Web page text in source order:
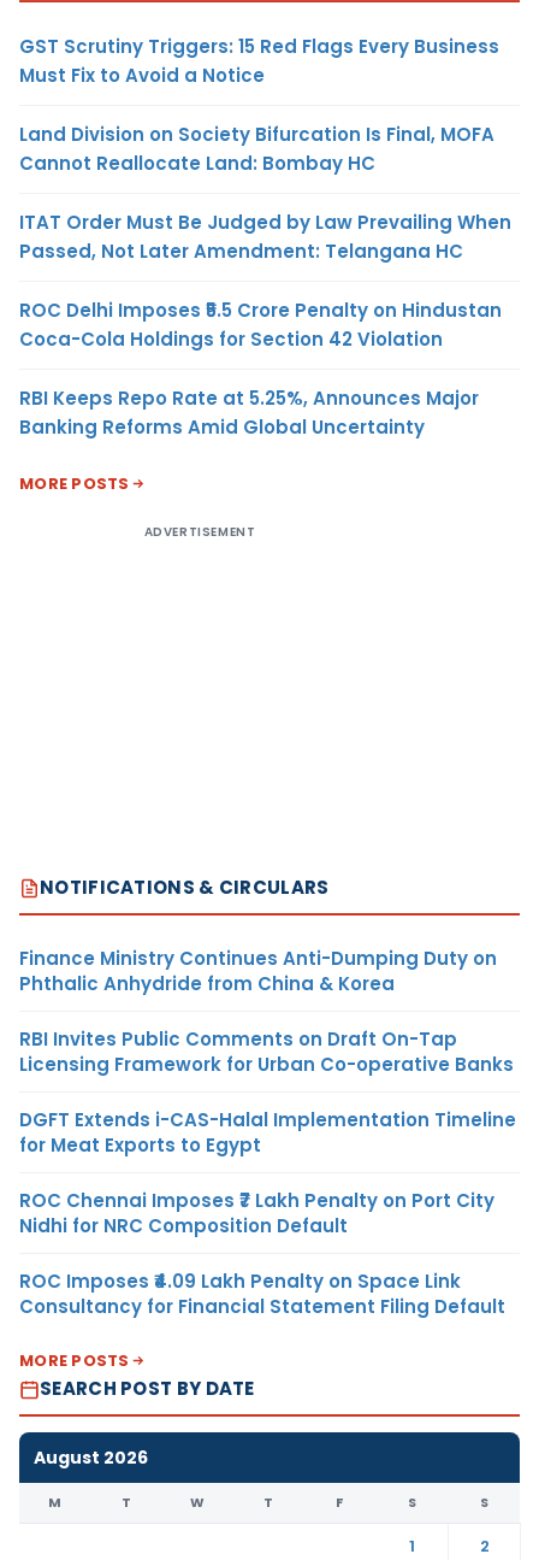
GST Scrutiny Triggers: 15 Red Flags Every Business
Must Fix to Avoid a Notice
Land Division on Society Bifurcation Is Final, MOFA
Cannot Reallocate Land: Bombay HC
ITAT Order Must Be Judged by Law Prevailing When
Passed, Not Later Amendment: Telangana HC
ROC Delhi Imposes ₹5.5 Crore Penalty on Hindustan
Coca-Cola Holdings for Section 42 Violation
RBI Keeps Repo Rate at 5.25%, Announces Major
Banking Reforms Amid Global Uncertainty
MORE POSTS
ADVERTISEMENT
NOTIFICATIONS & CIRCULARS
Finance Ministry Continues Anti-Dumping Duty on
Phthalic Anhydride from China & Korea
RBI Invites Public Comments on Draft On-Tap
Licensing Framework for Urban Co-operative Banks
DGFT Extends i-CAS-Halal Implementation Timeline
for Meat Exports to Egypt
ROC Chennai Imposes ₹7 Lakh Penalty on Port City
Nidhi for NRC Composition Default
ROC Imposes ₹4.09 Lakh Penalty on Space Link
Consultancy for Financial Statement Filing Default
MORE POSTS
SEARCH POST BY DATE
August 2026
M T W T F S S
1
2